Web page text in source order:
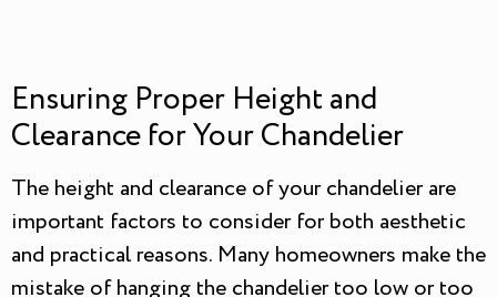
Ensuring Proper Height and
Clearance for Your Chandelier
The height and clearance of your chandelier are
important factors to consider for both aesthetic
and practical reasons. Many homeowners make the
mistake of hanging the chandelier too low or too